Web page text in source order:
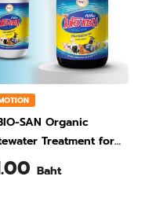
SAN Organic
Treatment for
Farming 1 Liter
Baht